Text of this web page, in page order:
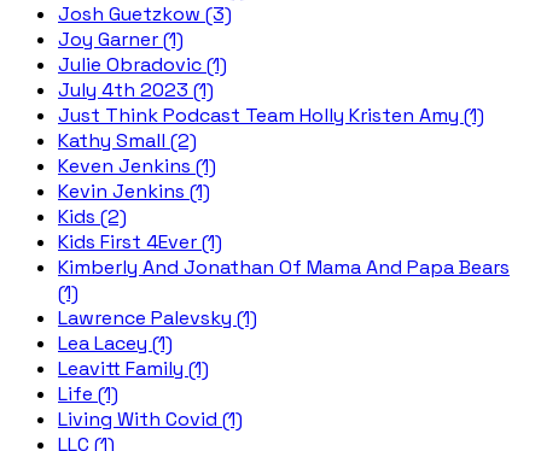
Josh Guetzkow (3)
Joy Garner (1)
Julie Obradovic (1)
July 4th 2023 (1)
Just Think Podcast Team Holly Kristen Amy (1)
Kathy Small (2)
Keven Jenkins (1)
Kevin Jenkins (1)
Kids (2)
Kids First 4Ever (1)
Kimberly And Jonathan Of Mama And Papa Bears
(1)
Lawrence Palevsky (1)
Lea Lacey (1)
Leavitt Family (1)
Life (1)
Living With Covid (1)
LLC (1)